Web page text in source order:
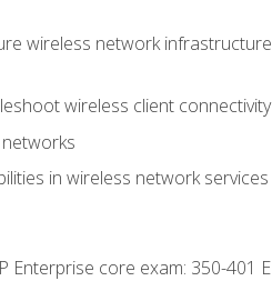
wireless network
wireless client
in wireless network services
core exam: 350-401